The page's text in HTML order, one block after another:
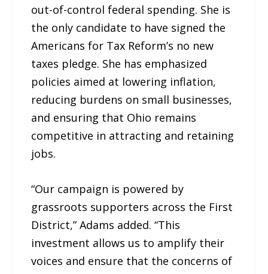
out-of-control federal spending. She is
the only candidate to have signed the
Americans for Tax Reform’s no new
taxes pledge. She has emphasized
policies aimed at lowering inflation,
reducing burdens on small businesses,
and ensuring that Ohio remains
competitive in attracting and retaining
jobs.
“Our campaign is powered by
grassroots supporters across the First
District,” Adams added. “This
investment allows us to amplify their
voices and ensure that the concerns of